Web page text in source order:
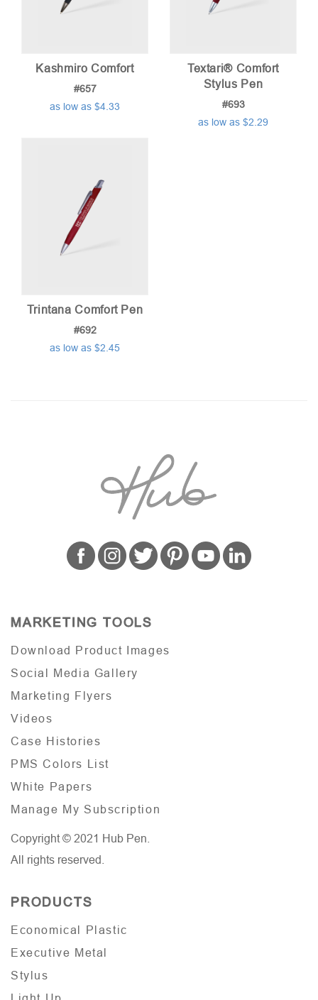
Kashmiro Comfort
#657
as low as $4.33
Textari® Comfort
Stylus Pen
#693
as low as $2.29
Trintana Comfort Pen
#692
as low as $2.45
MARKETING TOOLS
Download Product Images
Social Media Gallery
Marketing Flyers
Videos
Case Histories
PMS Colors List
White Papers
Manage My Subscription
Copyright © 2021 Hub Pen.
All rights reserved.
PRODUCTS
Economical Plastic
Executive Metal
Stylus